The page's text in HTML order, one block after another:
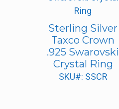
Sterling Silver
Taxco Crown
.925 Swarovski
Crystal Ring
SKU#: SSCR